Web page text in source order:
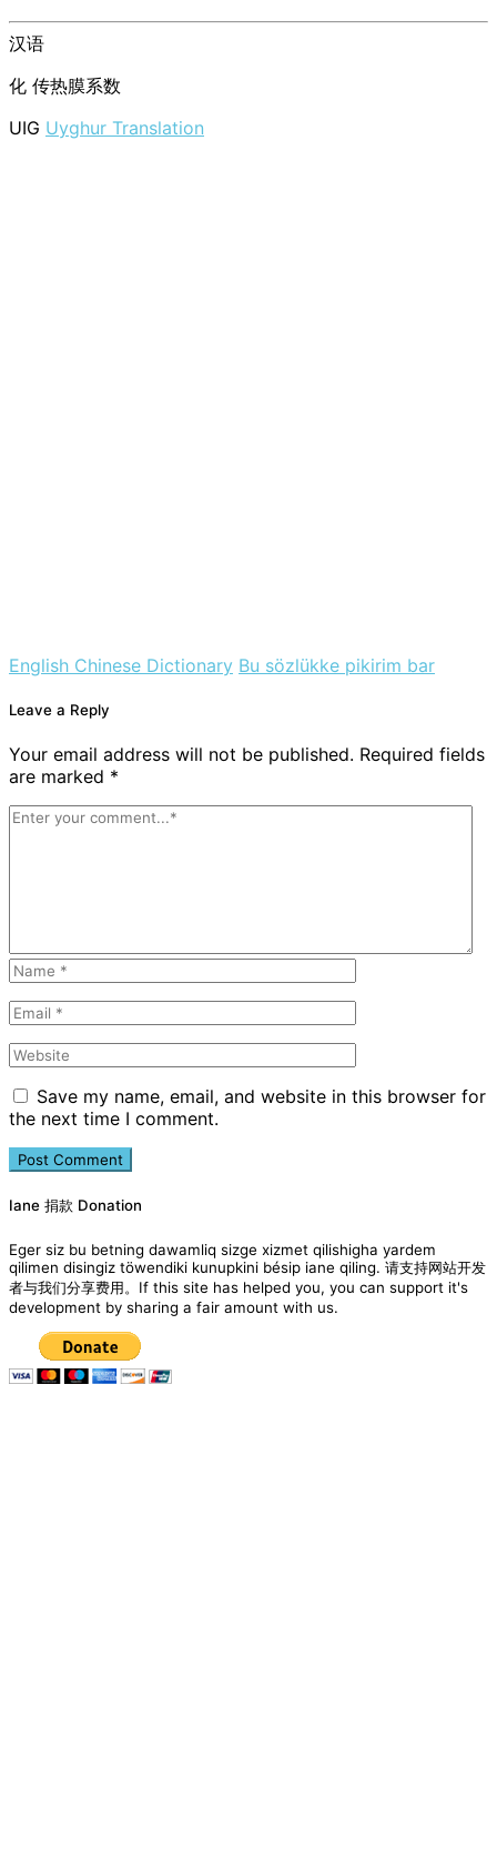
汉语
化 传热膜系数
UIG Uyghur Translation
English Chinese Dictionary Bu sözlükke pikirim bar
Leave a Reply
Your email address will not be published. Required fields
are marked *
Save my name, email, and website in this browser for
the next time I comment.
Iane 捐款 Donation
Eger siz bu betning dawamliq sizge xizmet qilishigha yardem
qilimen disingiz töwendiki kunupkini bésip iane qiling. 请支持网站开发
者与我们分享费用。If this site has helped you, you can support it's
development by sharing a fair amount with us.